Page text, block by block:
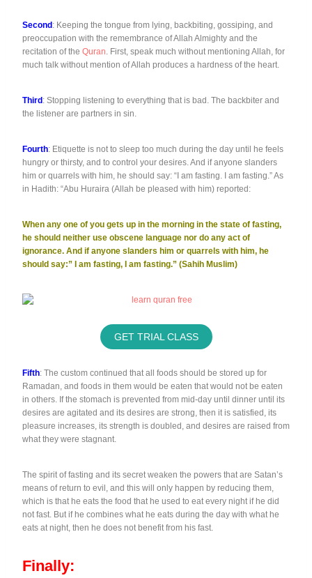
Second: Keeping the tongue from lying, backbiting, gossiping, and
preoccupation with the remembrance of Allah Almighty and the
recitation of the Quran . First, speak much without mentioning Allah, for
much talk without mention of Allah produces a hardness of the heart.
Third: Stopping listening to everything that is bad. The backbiter and
the listener are partners in sin.
Fourth: Etiquette is not to sleep too much during the day until he feels
hungry or thirsty, and to control your desires. And if anyone slanders
him or quarrels with him, he should say: “I am fasting. I am fasting.” As
in Hadith: “Abu Huraira (Allah be pleased with him) reported:
When any one of you gets up in the morning in the state of fasting,
he should neither use obscene language nor do any act of
ignorance. And if anyone slanders him or quarrels with him, he
should say:” I am fasting, I am fasting.” (Sahih Muslim)
GET TRIAL CLASS
Fifth: The custom continued that all foods should be stored up for
Ramadan, and foods in them would be eaten that would not be eaten
in others. If the stomach is prevented from mid-day until dinner until its
desires are agitated and its desires are strong, then it is satisfied, its
pleasure increases, its strength is doubled, and desires are raised from
what they were stagnant.
The spirit of fasting and its secret weaken the powers that are Satan’s
means of return to evil, and this will only happen by reducing them,
which is that he eats the food that he used to eat every night if he did
not fast. But if he combines what he eats during the day with what he
eats at night, then he does not benefit from his fast.
Finally: